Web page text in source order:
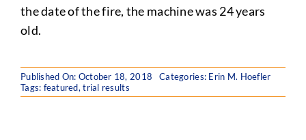
the date of the fire, the machine was 24 years
old.
Published On: October 18, 2018 Categories: Erin M. Hoefler
Tags: featured,trial results